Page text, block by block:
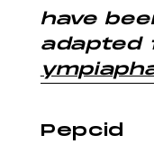
have
adapted
Pepcid